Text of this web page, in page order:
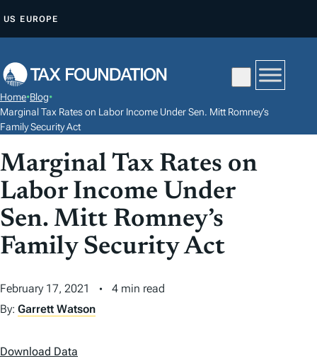
P
O
C
N
T
E
N
US EUROPE
Home•Blog•
Marginal Tax Rates on Labor Income Under Sen. Mitt Romney’s
Family Security Act
Marginal Tax Rates on
Labor Income Under
Sen. Mitt Romney’s
Family Security Act
February 17, 2021
4 min read
By: Garrett Watson
Download Data